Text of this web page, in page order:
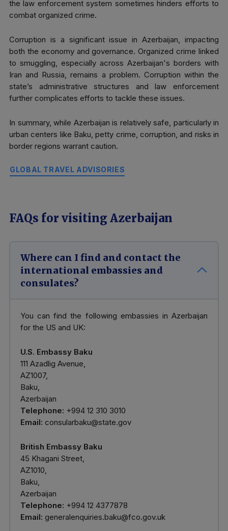
the law enforcement system sometimes hinders efforts to
combat organized crime.
Corruption is a significant issue in Azerbaijan, impacting
both the economy and governance. Organized crime linked
to smuggling, especially across Azerbaijan's borders with
Iran and Russia, remains a problem. Corruption within the
state’s administrative structures and law enforcement
further complicates efforts to tackle these issues.
In summary, while Azerbaijan is relatively safe, particularly in
urban centers like Baku, petty crime, corruption, and risks in
border regions warrant caution.
GLOBAL TRAVEL ADVISORIES
FAQs for visiting Azerbaijan
Where can I find and contact the
international embassies and
consulates?
You can find the following embassies in Azerbaijan
for the US and UK:
U.S. Embassy Baku
111 Azadlig Avenue,
AZ1007,
Baku,
Azerbaijan
Telephone: +994 12 310 3010
Email: consularbaku@state.gov
British Embassy Baku
45 Khagani Street,
AZ1010,
Baku,
Azerbaijan
Telephone: +994 12 4377878
Email: generalenquiries.baku@fco.gov.uk